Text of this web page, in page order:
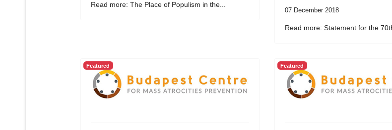
Read more: The Place of Populism in the...
07 December 2018
Read more: Statement for the
Featured Featured